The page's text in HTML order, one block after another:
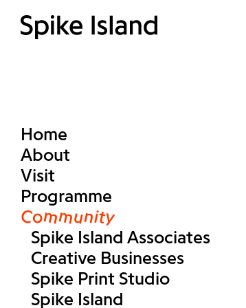
Home
About
Visit
Programme
Community
Spike Island Associates
Creative Businesses
Spike Print Studio
Spike Island